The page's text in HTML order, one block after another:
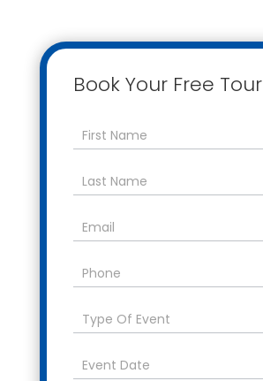
Book Your Free Tour
Us